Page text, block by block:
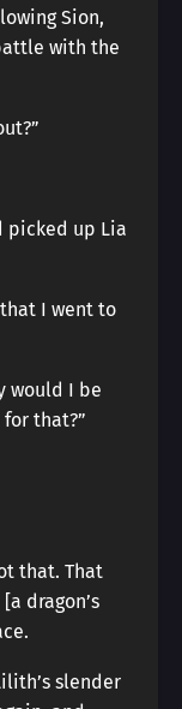
Sion,
with the
picked up Lia
that I went to
would I be
for that?”
that. That
dragon’s
slender